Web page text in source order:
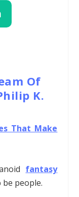
Of
K.
That Make
fantasy
people.